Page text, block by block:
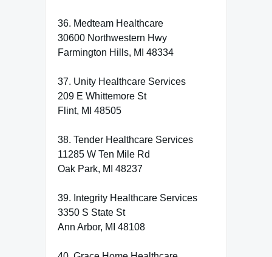
36. Medteam Healthcare
30600 Northwestern Hwy
Farmington Hills, MI 48334
37. Unity Healthcare Services
209 E Whittemore St
Flint, MI 48505
38. Tender Healthcare Services
11285 W Ten Mile Rd
Oak Park, MI 48237
39. Integrity Healthcare Services
3350 S State St
Ann Arbor, MI 48108